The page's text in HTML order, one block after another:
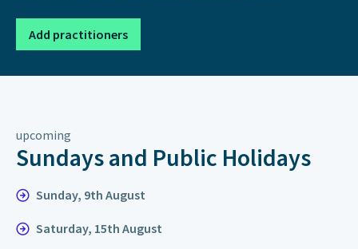
Add practitioners
upcoming
Sundays and Public Holidays
Sunday, 9th August
Saturday, 15th August